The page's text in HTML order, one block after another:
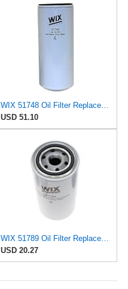
WIX 51748 Oil Filter Replacement, Built for Synthetic and High Mileage Oil - Compatible with
USD 51.10
WIX 51789 Oil Filter Replacement, Built for Synthetic and High Mileage Oil - Compatible with
USD 20.27